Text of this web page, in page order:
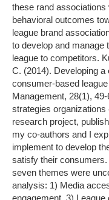
these rand associations
behavioral outcomes
league brand
to develop and manage
league to competitors.
C. (2014). Developing
consumer-based
Management, 28(1),
strategies
research project,
my co-authors and I
implement to develop
satisfy their
seven themes were
analysis: 1) Media
engagement, 3)